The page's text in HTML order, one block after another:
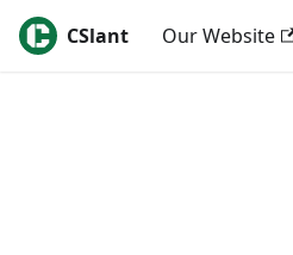
CSlant Our Website